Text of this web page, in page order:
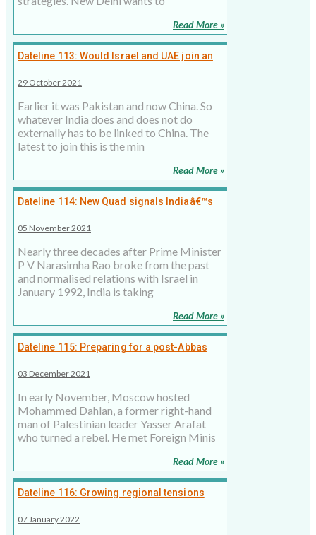
Read More »
Dateline 113: Would Israel and UAE join an
29 October 2021
Earlier it was Pakistan and now China. So
whatever India does and does not do
externally has to be linked to China. The
latest to join this is the min
Read More »
Dateline 114: New Quad signals Indiaâ€™s
05 November 2021
Nearly three decades after Prime Minister
P V Narasimha Rao broke from the past
and normalised relations with Israel in
January 1992, India is taking
Read More »
Dateline 115: Preparing for a post-Abbas
03 December 2021
In early November, Moscow hosted
Mohammed Dahlan, a former right-hand
man of Palestinian leader Yasser Arafat
who turned a rebel. He met Foreign Minis
Read More »
Dateline 116: Growing regional tensions
07 January 2022